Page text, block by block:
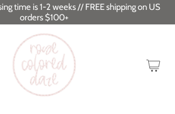
time is 1-2 weeks // FREE shipping on US
orders $100+